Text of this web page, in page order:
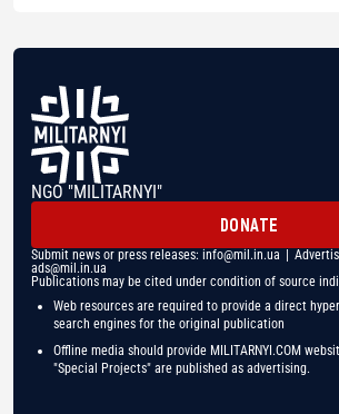
NGO "MILITARNYI"
DONATE
Submit news or press releases: info@mil.in.ua |
ads@mil.in.ua
Publications may be cited under condition of source
Web resources are required to provide a direct
search engines for the original publication
Offline media should provide MILITARNYI.COM
"Special Projects" are published as advertising.